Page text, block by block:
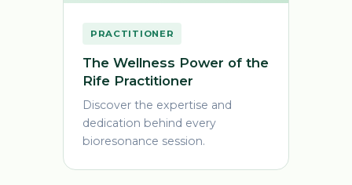
PRACTITIONER
The Wellness Power of the
Rife Practitioner
Discover the expertise and
dedication behind every
bioresonance session.